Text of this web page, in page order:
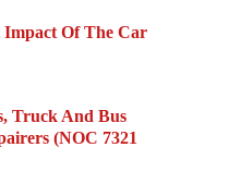
Of The Car
Truck And Bus
(NOC 7321